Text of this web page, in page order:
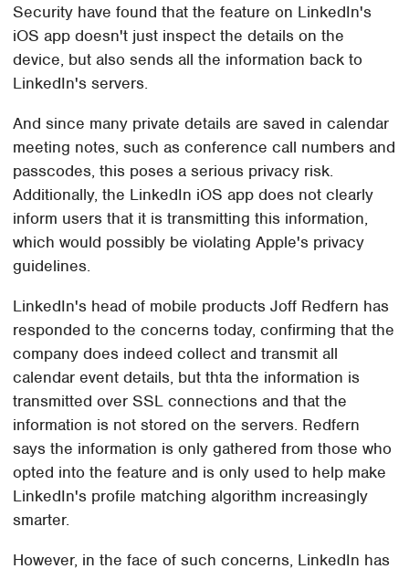
Security have found that the feature on LinkedIn's
iOS app doesn't just inspect the details on the
device, but also sends all the information back to
LinkedIn's servers.
And since many private details are saved in calendar
meeting notes, such as conference call numbers and
passcodes, this poses a serious privacy risk.
Additionally, the LinkedIn iOS app does not clearly
inform users that it is transmitting this information,
which would possibly be violating Apple's privacy
guidelines.
LinkedIn's head of mobile products Joff Redfern has
responded to the concerns today, confirming that the
company does indeed collect and transmit all
calendar event details, but thta the information is
transmitted over SSL connections and that the
information is not stored on the servers. Redfern
says the information is only gathered from those who
opted into the feature and is only used to help make
LinkedIn's profile matching algorithm increasingly
smarter.
However, in the face of such concerns, LinkedIn has